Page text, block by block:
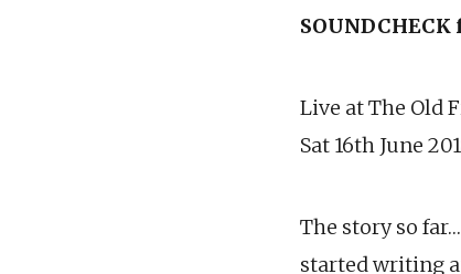
SOUNDCHECK
Live at The Old
Sat 16th June
The story so
started writing